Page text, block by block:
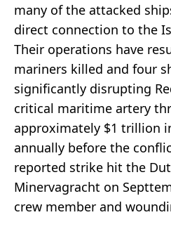
many of the attacked
direct connection to the
Their operations have
mariners killed and four
significantly disrupting
critical maritime artery
approximately $1 trillion
annually before the
reported strike hit the
Minervagracht on
crew member and